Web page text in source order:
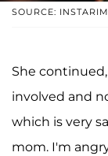
SOURCE:
She
involved and
which is very
mom. I'm